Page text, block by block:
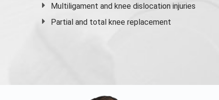
Multiligament and knee dislocation injuries
Partial and total knee replacement